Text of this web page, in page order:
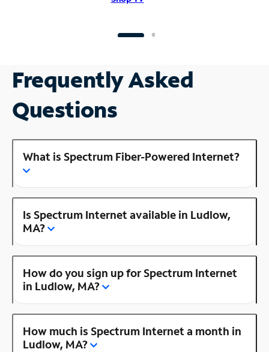
Frequently Asked
Questions
What is Spectrum Fiber-Powered Internet?
Is Spectrum Internet available in Ludlow,
MA?
How do you sign up for Spectrum Internet
in Ludlow, MA?
How much is Spectrum Internet a month in
Ludlow, MA?